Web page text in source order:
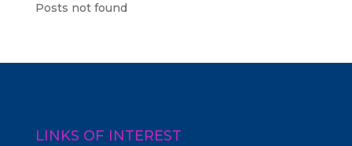
Posts not found
LINKS OF INTEREST